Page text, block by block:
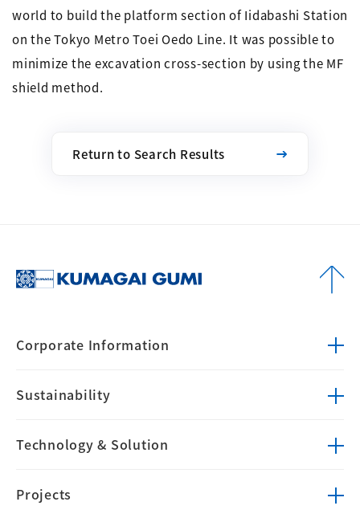
world to build the platform section of Iidabashi Station
on the Tokyo Metro Toei Oedo Line. It was possible to
minimize the excavation cross-section by using the MF
shield method.
Return to Search Results
Corporate Information
Sustainability
Technology & Solution
Projects